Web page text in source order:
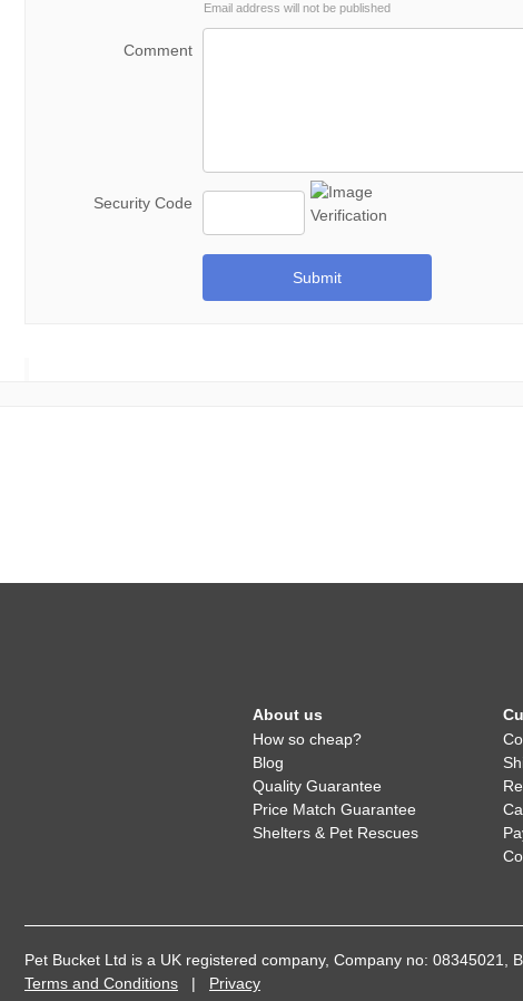
Email address will not be published
Comment
Security Code
Submit
About us
How so cheap?
Blog
Quality Guarantee
Price Match Guarantee
Shelters & Pet Rescues
Pet Bucket Ltd is a UK registered company, Company no: 08345021,
Terms and Conditions | Privacy